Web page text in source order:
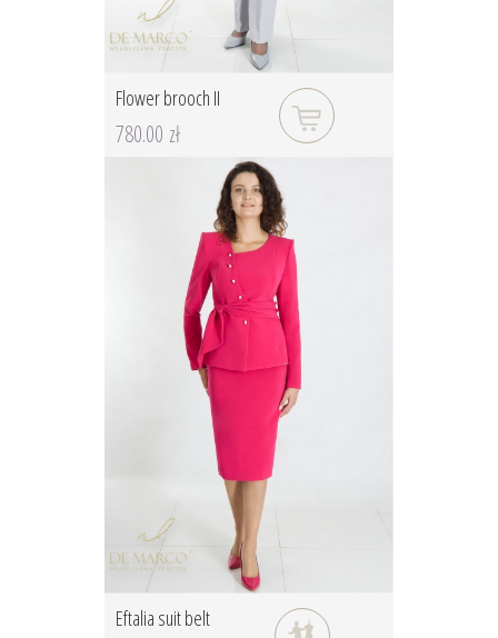
Flower brooch II
780.00 zł
Eftalia suit belt